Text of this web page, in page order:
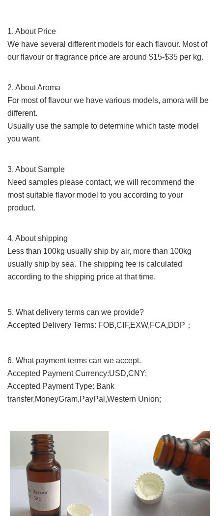
1. About Price
We have several different models for each flavour. Most of
our flavour or fragrance price are around $15-$35 per kg.
2. About Aroma
For most offlavour we have various models, amora will be
different.
Usually use the sample to determine which taste model
you want.
3. About Sample
Need samples please contact, we will recommend the
most suitable flavor model to you according to your
product.
4. About shipping
Less than 100kg usually ship by air, more than 100kg
usually ship by sea. The shipping fee is calculated
according to the shipping price at that time.
5. Whatdelivery terms can we provide?
Accepted Delivery Terms: FOB,CIF,EXW,FCA,DDP；
6. What payment terms can we accept.
Accepted Payment Currency:USD,CNY;
Accepted Payment Type: Bank
transfer,MoneyGram,PayPal,Western Union;